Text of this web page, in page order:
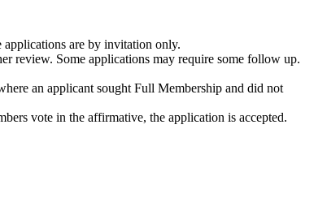
are by invitation only.
review. Some applications may require some follow up.
an applicant sought Full Membership and did not
vote in the affirmative, the application is accepted.